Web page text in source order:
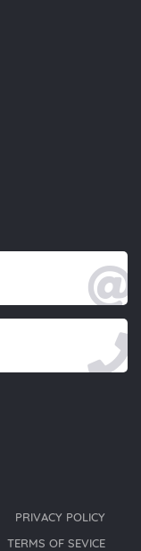
PRIVACY POLICY
TERMS OF SEVICE